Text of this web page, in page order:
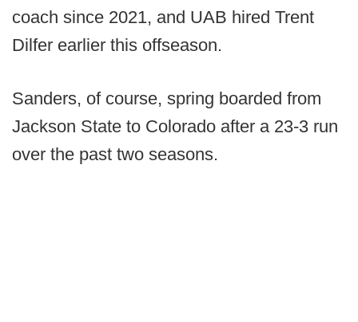
coach since 2021, and UAB hired Trent
Dilfer earlier this offseason.
Sanders, of course, spring boarded from
Jackson State to Colorado after a 23-3 run
over the past two seasons.